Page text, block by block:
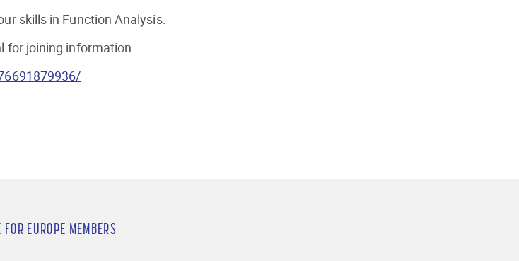
skills in Function Analysis.
for joining information.
FOR EUROPE MEMBERS